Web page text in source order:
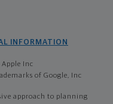
INFORMATION
Inc
of Google, Inc
approach to planning